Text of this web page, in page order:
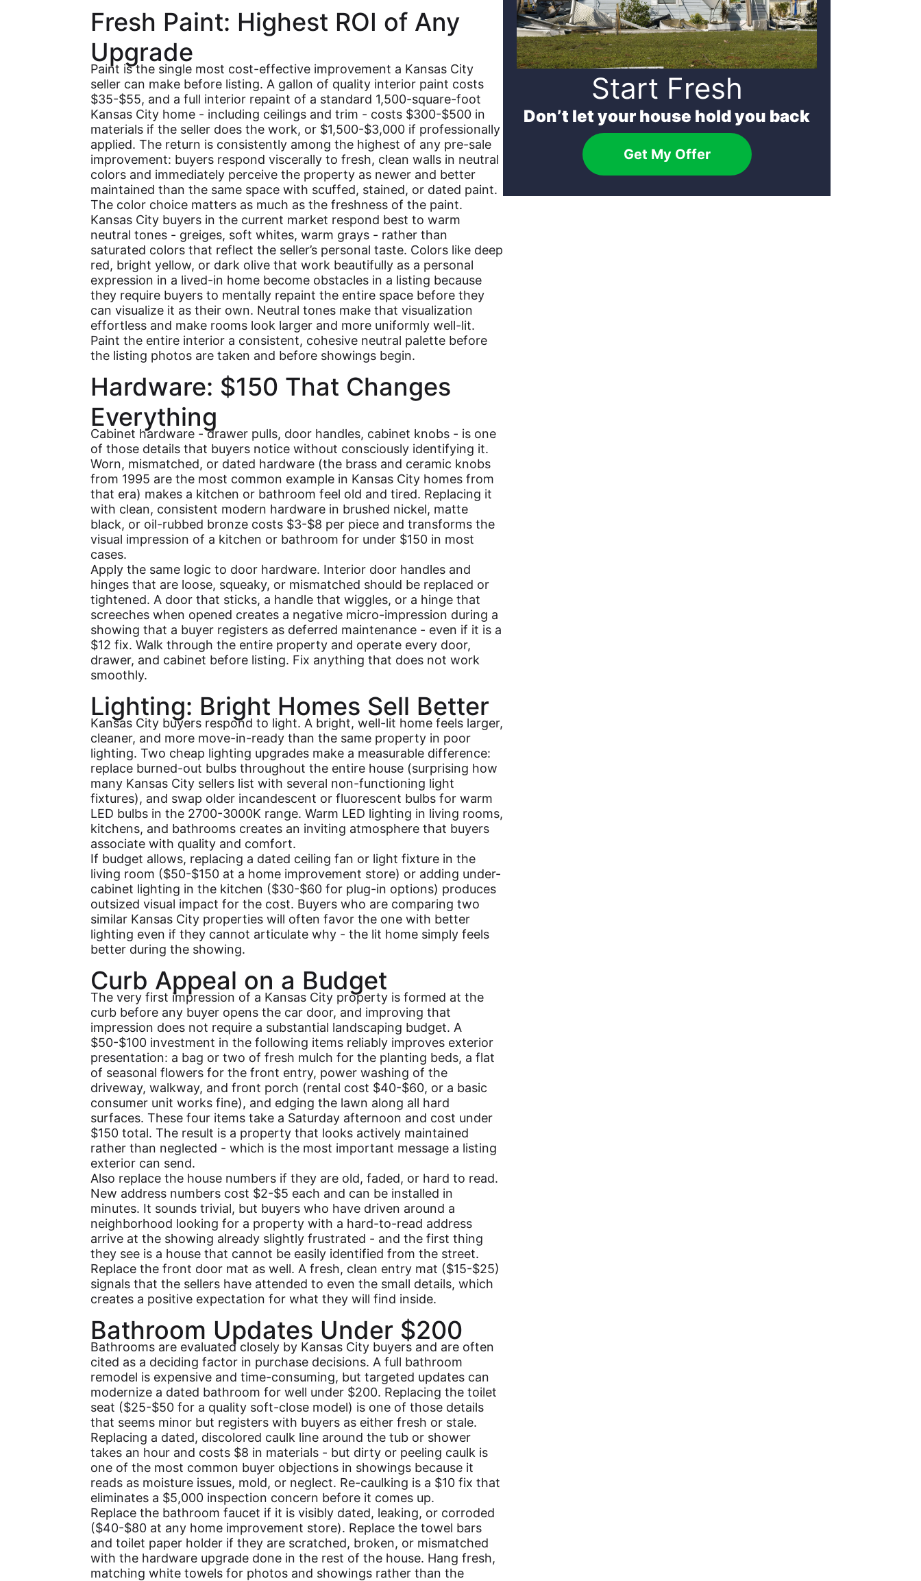
Fresh Paint: Highest ROI of Any
Upgrade
Paint is the single most cost-effective improvement a Kansas City
seller can make before listing. A gallon of quality interior paint costs
$35-$55, and a full interior repaint of a standard 1,500-square-foot
Kansas City home - including ceilings and trim - costs $300-$500 in
materials if the seller does the work, or $1,500-$3,000 if professionally
applied. The return is consistently among the highest of any pre-sale
improvement: buyers respond viscerally to fresh, clean walls in neutral
colors and immediately perceive the property as newer and better
maintained than the same space with scuffed, stained, or dated paint.
The color choice matters as much as the freshness of the paint.
Kansas City buyers in the current market respond best to warm
neutral tones - greiges, soft whites, warm grays - rather than
saturated colors that reflect the seller’s personal taste. Colors like deep
red, bright yellow, or dark olive that work beautifully as a personal
expression in a lived-in home become obstacles in a listing because
they require buyers to mentally repaint the entire space before they
can visualize it as their own. Neutral tones make that visualization
effortless and make rooms look larger and more uniformly well-lit.
Paint the entire interior a consistent, cohesive neutral palette before
the listing photos are taken and before showings begin.
Hardware: $150 That Changes
Everything
Cabinet hardware - drawer pulls, door handles, cabinet knobs - is one
of those details that buyers notice without consciously identifying it.
Worn, mismatched, or dated hardware (the brass and ceramic knobs
from 1995 are the most common example in Kansas City homes from
that era) makes a kitchen or bathroom feel old and tired. Replacing it
with clean, consistent modern hardware in brushed nickel, matte
black, or oil-rubbed bronze costs $3-$8 per piece and transforms the
visual impression of a kitchen or bathroom for under $150 in most
cases.
Apply the same logic to door hardware. Interior door handles and
hinges that are loose, squeaky, or mismatched should be replaced or
tightened. A door that sticks, a handle that wiggles, or a hinge that
screeches when opened creates a negative micro-impression during a
showing that a buyer registers as deferred maintenance - even if it is a
$12 fix. Walk through the entire property and operate every door,
drawer, and cabinet before listing. Fix anything that does not work
smoothly.
Lighting: Bright Homes Sell Better
Kansas City buyers respond to light. A bright, well-lit home feels larger,
cleaner, and more move-in-ready than the same property in poor
lighting. Two cheap lighting upgrades make a measurable difference:
replace burned-out bulbs throughout the entire house (surprising how
many Kansas City sellers list with several non-functioning light
fixtures), and swap older incandescent or fluorescent bulbs for warm
LED bulbs in the 2700-3000K range. Warm LED lighting in living rooms,
kitchens, and bathrooms creates an inviting atmosphere that buyers
associate with quality and comfort.
If budget allows, replacing a dated ceiling fan or light fixture in the
living room ($50-$150 at a home improvement store) or adding under-
cabinet lighting in the kitchen ($30-$60 for plug-in options) produces
outsized visual impact for the cost. Buyers who are comparing two
similar Kansas City properties will often favor the one with better
lighting even if they cannot articulate why - the lit home simply feels
better during the showing.
Curb Appeal on a Budget
The very first impression of a Kansas City property is formed at the
curb before any buyer opens the car door, and improving that
impression does not require a substantial landscaping budget. A
$50-$100 investment in the following items reliably improves exterior
presentation: a bag or two of fresh mulch for the planting beds, a flat
of seasonal flowers for the front entry, power washing of the
driveway, walkway, and front porch (rental cost $40-$60, or a basic
consumer unit works fine), and edging the lawn along all hard
surfaces. These four items take a Saturday afternoon and cost under
$150 total. The result is a property that looks actively maintained
rather than neglected - which is the most important message a listing
exterior can send.
Also replace the house numbers if they are old, faded, or hard to read.
New address numbers cost $2-$5 each and can be installed in
minutes. It sounds trivial, but buyers who have driven around a
neighborhood looking for a property with a hard-to-read address
arrive at the showing already slightly frustrated - and the first thing
they see is a house that cannot be easily identified from the street.
Replace the front door mat as well. A fresh, clean entry mat ($15-$25)
signals that the sellers have attended to even the small details, which
creates a positive expectation for what they will find inside.
Bathroom Updates Under $200
Bathrooms are evaluated closely by Kansas City buyers and are often
cited as a deciding factor in purchase decisions. A full bathroom
remodel is expensive and time-consuming, but targeted updates can
modernize a dated bathroom for well under $200. Replacing the toilet
seat ($25-$50 for a quality soft-close model) is one of those details
that seems minor but registers with buyers as either fresh or stale.
Replacing a dated, discolored caulk line around the tub or shower
takes an hour and costs $8 in materials - but dirty or peeling caulk is
one of the most common buyer objections in showings because it
reads as moisture issues, mold, or neglect. Re-caulking is a $10 fix that
eliminates a $5,000 inspection concern before it comes up.
Replace the bathroom faucet if it is visibly dated, leaking, or corroded
($40-$80 at any home improvement store). Replace the towel bars
and toilet paper holder if they are scratched, broken, or mismatched
with the hardware upgrade done in the rest of the house. Hang fresh,
matching white towels for photos and showings rather than the
Start Fresh
Don’t let your house hold you back
Get My Offer